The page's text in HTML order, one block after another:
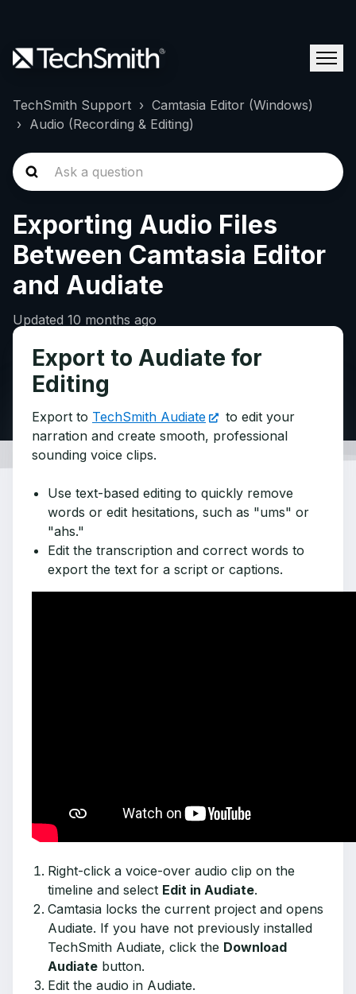
TechSmith Support
Camtasia Editor (Windows)
Audio (Recording & Editing)
Exporting Audio Files
Between Camtasia Editor
and Audiate
Updated 10 months ago
Export to Audiate for
Editing
Export to TechSmith Audiate
to edit your
narration and create smooth, professional
sounding voice clips.
Use text-based editing to quickly remove
words or edit hesitations, such as "ums" or
"ahs."
Edit the transcription and correct words to
export the text for a script or captions.
Right-click a voice-over audio clip on the
timeline and select Edit in Audiate.
Camtasia locks the current project and opens
Audiate. If you have not previously installed
TechSmith Audiate, click the Download
Audiate button.
Edit the audio in Audiate.